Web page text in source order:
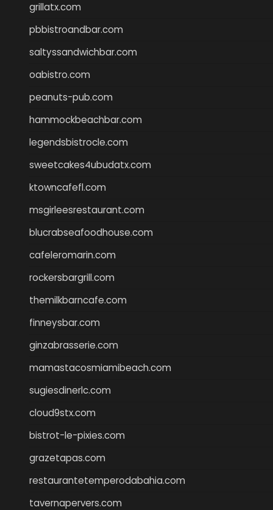
grillatx.com
pbbistroandbar.com
saltyssandwichbar.com
oabistro.com
peanuts-pub.com
hammockbeachbar.com
legendsbistrocle.com
sweetcakes4ubudatx.com
ktowncafefl.com
msgirleesrestaurant.com
blucrabseafoodhouse.com
cafeleromarin.com
rockersbargrill.com
themilkbarncafe.com
finneysbar.com
ginzabrasserie.com
mamastacosmiamibeach.com
sugiesdinerlc.com
cloud9stx.com
bistrot-le-pixies.com
grazetapas.com
restaurantetemperodabahia.com
tavernapervers.com